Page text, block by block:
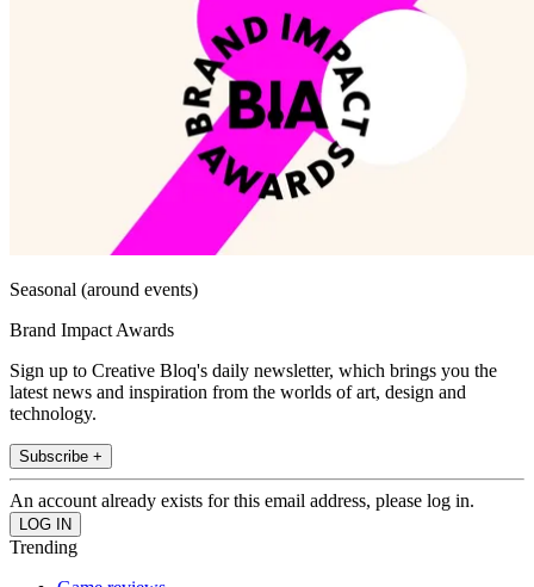
Seasonal (around events)
Brand Impact Awards
Sign up to Creative Bloq's daily newsletter, which brings you the
latest news and inspiration from the worlds of art, design and
technology.
Subscribe +
An account already exists for this email address, please log in.
Trending